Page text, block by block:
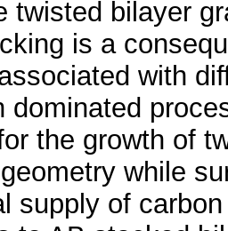
twisted bilayer
is a
with
dominated
the growth of
while
supply of